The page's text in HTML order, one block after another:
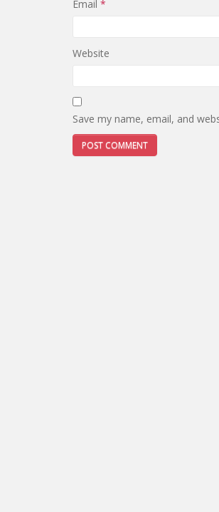
Email *
Website
Save my name, email, and